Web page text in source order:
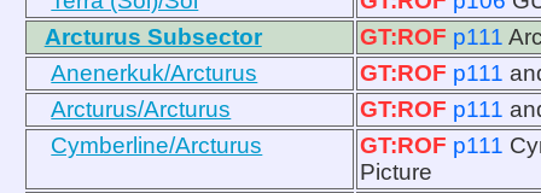
Arcturus Subsector
GT:ROF p111
Anenerkuk/Arcturus
GT:ROF p111
Arcturus/Arcturus
GT:ROF p111
Cymberline/Arcturus
GT:ROF p111
Picture